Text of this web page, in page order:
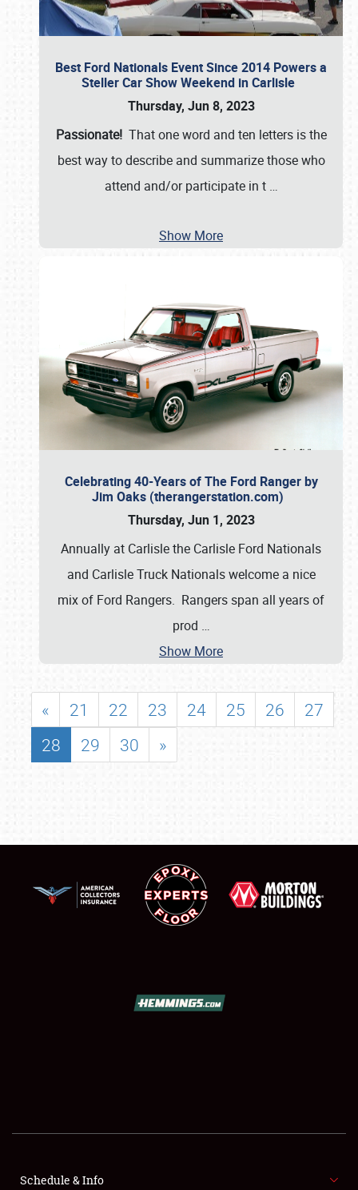
FLEA MARKET & CAR CORRAL
Best Ford Nationals Event Since 2014 Powers a
Steller Car Show Weekend in Carlisle
Thursday, Jun 8, 2023
Passionate! That one word and ten letters is the
best way to describe and summarize those who
attend and/or participate in t …
Show More
Celebrating 40-Years of The Ford Ranger by
Jim Oaks (therangerstation.com)
Thursday, Jun 1, 2023
Annually at Carlisle the Carlisle Ford Nationals
and Carlisle Truck Nationals welcome a nice
mix of Ford Rangers. Rangers span all years of
prod …
Show More
« 21 22 23 24 25 26
27
28
29 30 »
Schedule & Info